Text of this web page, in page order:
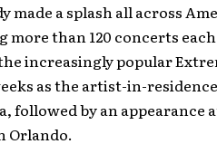
made a splash all across
than 120 concerts
increasingly popular
as the artist-in-
followed by an appearance
Orlando.